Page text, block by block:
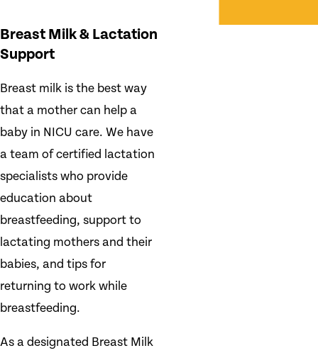
Breast Milk & Lactation
Support
Breast milk is the best way
that a mother can help a
baby in NICU care. We have
a team of certified lactation
specialists who provide
education about
breastfeeding, support to
lactating mothers and their
babies, and tips for
returning to work while
breastfeeding.
As a designated Breast Milk